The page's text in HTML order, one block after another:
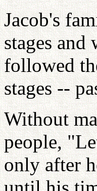
Jacob's
stages
followed
stages --
Without
people,
only after